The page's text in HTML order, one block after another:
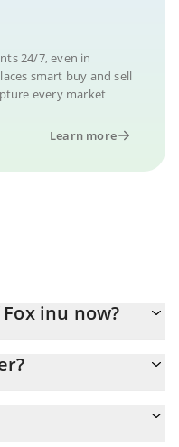
24/7, even in
smart buy and sell
every market
Learn more
inu now?